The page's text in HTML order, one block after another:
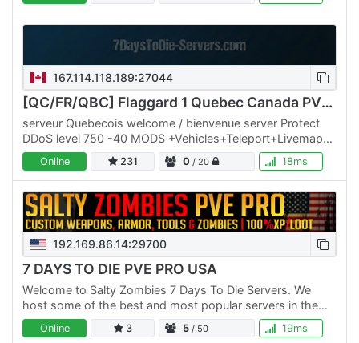
167.114.118.189:27044
[QC/FR/QBC] Flaggard 1 Quebec Canada PVE ++ MODS+++
serveur Quebecois welcome / bienvenue server Protect
DDoS level 750 -40 MODS +Vehicles+Teleport+Livemaps+
50% Storms 40 mods ++ starter-kits no wipe trader 24 h
Online 231 0 / 20 18ms
192.169.86.14:29700
7 DAYS TO DIE PVE PRO USA
Welcome to Salty Zombies 7 Days To Die Servers. We
host some of the best and most popular servers in the
world. We have multiple PVE Servers and a No Raid PVP
server.…
Online 3 5 / 50 19ms